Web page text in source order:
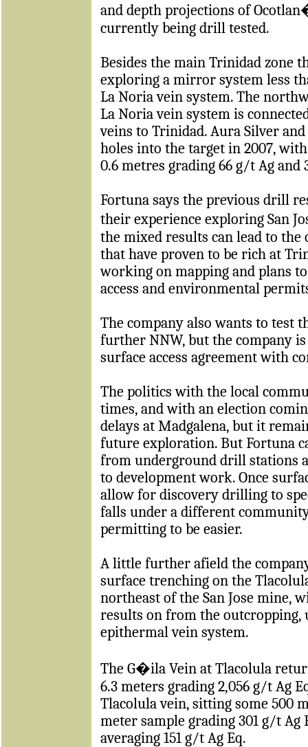
and depth projections of
currently being drill tested.
Besides the main Trinidad zone
exploring a mirror system less
La Noria vein system. The
La Noria vein system is
veins to Trinidad. Aura Silver
holes into the target in 2007,
0.6 metres grading 66 g/t Ag and
Fortuna says the previous drill
their experience exploring San
the mixed results can lead to the
that have proven to be rich at
working on mapping and plans
access and environmental
The company also wants to test
further NNW, but the company
surface access agreement with
The politics with the local
times, and with an election
delays at Madgalena, but it
future exploration. But Fortuna
from underground drill stations
to development work. Once
allow for discovery drilling to
falls under a different
permitting to be easier.
A little further afield the
surface trenching on the
northeast of the San Jose mine,
results on from the
epithermal vein system.
The G�ila Vein at Tlacolula
6.3 meters grading 2,056 g/t Ag
Tlacolula vein, sitting some 500
meter sample grading 301 g/t Ag
averaging 151 g/t Ag Eq.